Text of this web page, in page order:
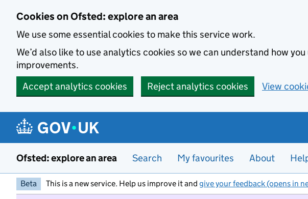
Cookies on Ofsted: explore an area
We use some essential cookies to make this service work.
We’d also like to use analytics cookies so we can understand how
improvements.
Accept analytics cookies
Reject analytics cookies View
Ofsted: explore an area Search My favourites About
Beta This is a new service. Help us improve it and give your feedback (opens in